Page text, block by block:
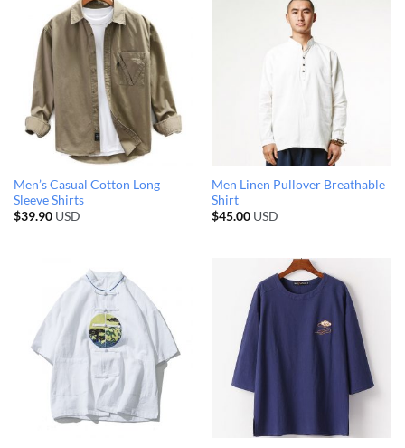
Men’s Casual Cotton Long
Sleeve Shirts
$39.90USD
Men Linen Pullover Breathable
Shirt
$45.00USD